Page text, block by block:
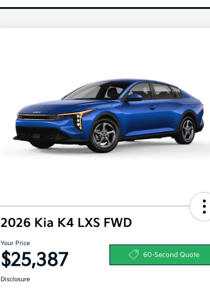
2026 Kia K4 LXS FWD
Your Price
$25,387 60-Second Quote
Disclosure